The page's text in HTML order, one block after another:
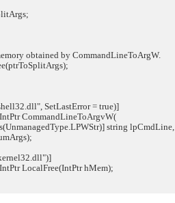
obtained by CommandLineToArgW.
SetLastError = true)]
CommandLineToArgvW(
string lpCmdLine,
LocalFree(IntPtr hMem);